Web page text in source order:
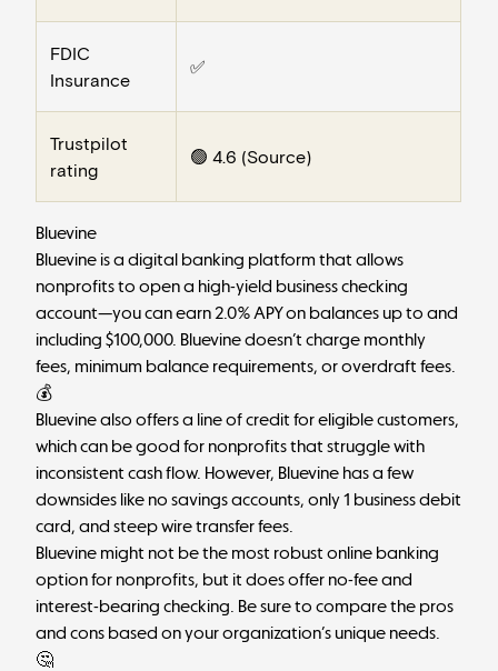
FDIC
Insurance
✅
Trustpilot
rating
🟢 4.6 (Source)
Bluevine
Bluevine is a digital banking platform that allows
nonprofits to open a high-yield business checking
account—you can earn 2.0% APY on balances up to and
including $100,000. Bluevine doesn’t charge monthly
fees, minimum balance requirements, or overdraft fees.
💰
Bluevine also offers a line of credit for eligible customers,
which can be good for nonprofits that struggle with
inconsistent cash flow. However, Bluevine has a few
downsides like no savings accounts, only 1 business debit
card, and steep wire transfer fees.
Bluevine might not be the most robust online banking
option for nonprofits, but it does offer no-fee and
interest-bearing checking. Be sure to compare the pros
and cons based on your organization’s unique needs.
🤔